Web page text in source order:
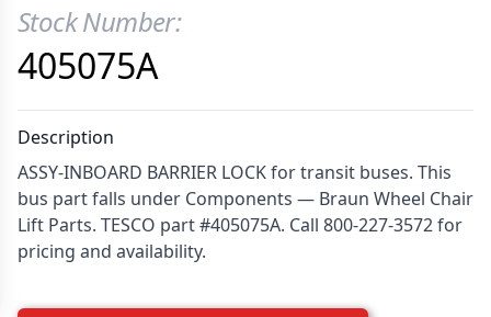
Product Information
Stock Number:
405075A
Description
ASSY-INBOARD BARRIER LOCK for transit buses. This
bus part falls under Components — Braun Wheel Chair
Lift Parts. TESCO part #405075A. Call 800-227-3572 for
pricing and availability.